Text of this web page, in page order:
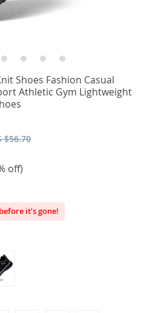
Shoes Fashion Casual
Athletic Gym Lightweight
$56.70
off)
it’s gone!